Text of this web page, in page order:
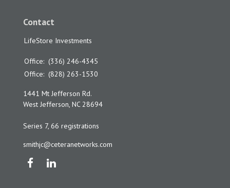
Contact
LifeStore Investments
Office: (336) 246-4345
Office: (828) 263-1530
1441 Mt Jefferson Rd.
West Jefferson, NC 28694
Series 7, 66 registrations
smithjc@ceteranetworks.com